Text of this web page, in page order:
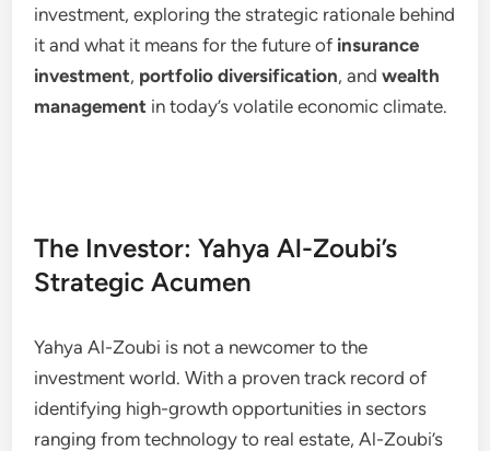
investment, exploring the strategic rationale behind
it and what it means for the future of insurance
investment, portfolio diversification, andwealth
management in today’s volatile economic climate.
The Investor: Yahya Al-Zoubi’s
Strategic Acumen
Yahya Al-Zoubi is not a newcomer to the
investment world. With a proven track record of
identifying high-growth opportunities in sectors
ranging from technology to real estate, Al-Zoubi’s